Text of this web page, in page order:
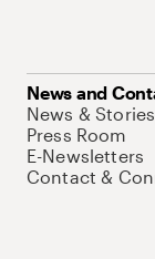
News and
News & Stories
Press Room
E-Newsletters
Contact &